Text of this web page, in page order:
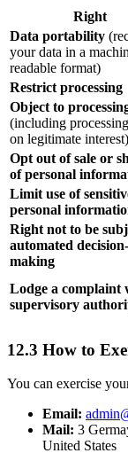
Right
Data portability
your data in a
readable format)
Restrict processing
Object to
(including
on legitimate interest)
Opt out of sale or
of personal
Limit use of
personal
Right not to be
automated decision-
making
Lodge a complaint
supervisory
12.3 How to
You can exercise
Email:
Mail: 3
United States